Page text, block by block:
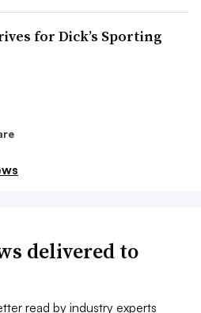
for Dick’s Sporting
delivered to
read by industry experts